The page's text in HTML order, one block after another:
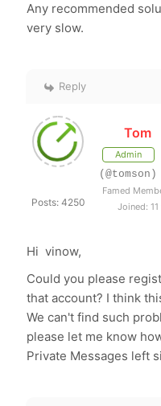
Any recommended
very slow.
Reply
Posts: 4250
Tom
Admin
(@tomson)
Famed
Joined:
Hi vinow,
Could you please
that account? I think
We can't find such
please let me know
Private Messages left